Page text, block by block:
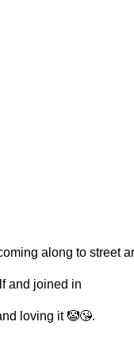
along to street
and joined in
loving it 🤡😘.